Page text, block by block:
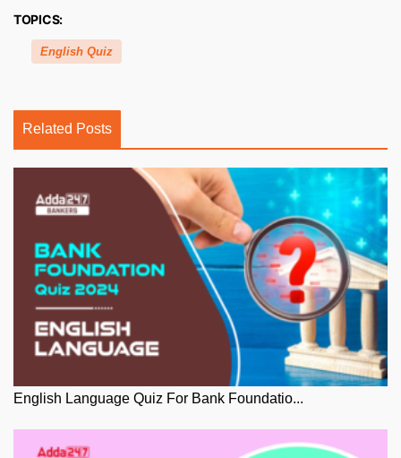
TOPICS:
English Quiz
Related Posts
English Language Quiz For Bank Foundatio...